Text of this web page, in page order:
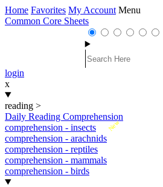
Home Favorites My Account Menu
Common Core Sheets
login
x
reading >
Daily Reading Comprehension
New
comprehension - insects
comprehension - arachnids
comprehension - reptiles
comprehension - mammals
comprehension - birds